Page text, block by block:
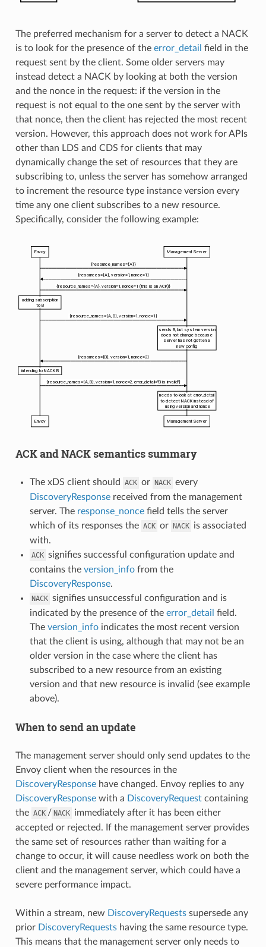
The preferred mechanism for a server to detect a NACK
is to look for the presence of the error_detail field in the
request sent by the client. Some older servers may
instead detect a NACK by looking at both the version
and the nonce in the request: if the version in the
request is not equal to the one sent by the server with
that nonce, then the client has rejected the most recent
version. However, this approach does not work for APIs
other than LDS and CDS for clients that may
dynamically change the set of resources that they are
subscribing to, unless the server has somehow arranged
to increment the resource type instance version every
time any one client subscribes to a new resource.
Specifically, consider the following example:
ACK and NACK semantics summary
The xDS client should ACK or NACK every
DiscoveryResponsereceived from the management
server. The response_noncefield tells the server
which of its responses the ACK or NACK is associated
with.
ACK signifies successful configuration update and
contains the version_infofrom the
DiscoveryResponse.
NACK signifies unsuccessful configuration and is
indicated by the presence of the error_detail field.
The version_infoindicates the most recent version
that the client is using, although that may not be an
older version in the case where the client has
subscribed to a new resource from an existing
version and that new resource is invalid (see example
above).
When to send an update
The management server should only send updates to the
Envoy client when the resources in the
DiscoveryResponsehave changed. Envoy replies to any
DiscoveryResponsewith a DiscoveryRequestcontaining
the ACK / NACK immediately after it has been either
accepted or rejected. If the management server provides
the same set of resources rather than waiting for a
change to occur, it will cause needless work on both the
client and the management server, which could have a
severe performance impact.
Within a stream, new DiscoveryRequestssupersede any
prior DiscoveryRequestshaving the same resource type.
This means that the management server only needs to